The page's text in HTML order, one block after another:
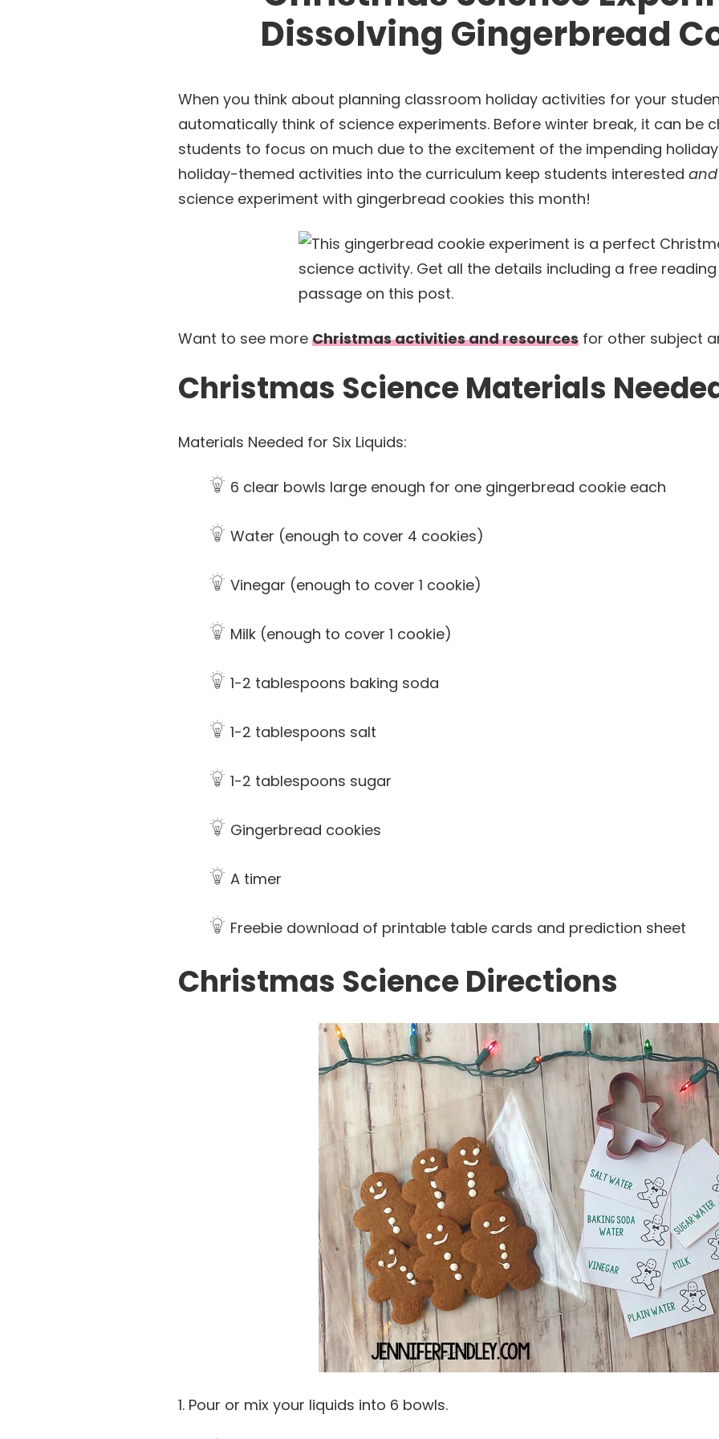
Dissolving Gingerbread
When you think about planning classroom holiday activities for your
automatically think of science experiments. Before winter break, it can be
students to focus on much due to the excitement of the impending
holiday-themed activities into the curriculum keep students interested and
science experiment with gingerbread cookies this month!
Want to see more Christmas activities and resources for other subject
Christmas Science Materials
Materials Needed for Six Liquids:
6 clear bowls large enough for one gingerbread cookie each
Water (enough to cover 4 cookies)
Vinegar (enough to cover 1 cookie)
Milk (enough to cover 1 cookie)
1-2 tablespoons baking soda
1-2 tablespoons salt
1-2 tablespoons sugar
Gingerbread cookies
A timer
Freebie download of printable table cards and prediction sheet
Christmas Science Directions
1. Pour or mix your liquids into 6 bowls.